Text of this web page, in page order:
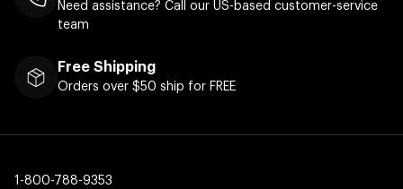
Need assistance? Call our US-based customer-service
team
Free Shipping
Orders over $50 ship for FREE
1-800-788-9353